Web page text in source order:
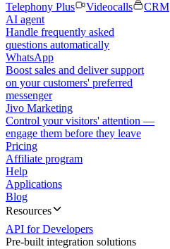
Telephony Plus
Videocalls
CRM
AI agent
Handle frequently asked
questions automatically
WhatsApp
Boost sales and deliver support
on your customers' preferred
messenger
Jivo Marketing
Control your visitors' attention —
engage them before they leave
Pricing
Affiliate program
Help
Applications
Blog
Resources
API for Developers
Pre-built integration solutions